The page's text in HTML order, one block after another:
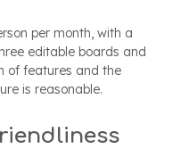
per month, with a
editable boards and
of features and the
is reasonable.